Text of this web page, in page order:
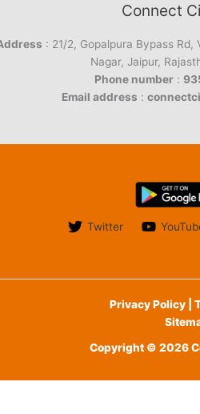
Connect
: 21/2, Gopalpura Bypass Rd,
Nagar, Jaipur,
Phone number :
Email address :
Twitter
Privacy Policy |
Copyright © 2026